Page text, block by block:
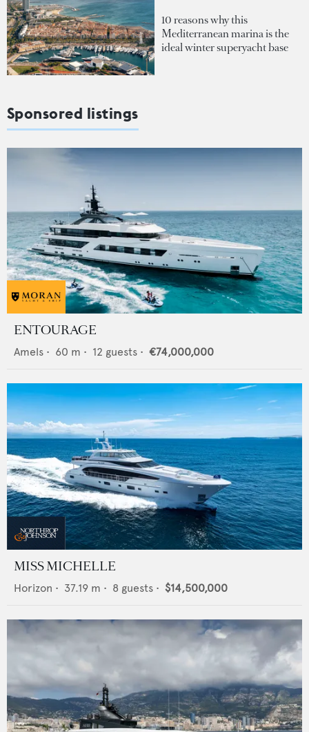
10 reasons why this
Mediterranean marina is the
ideal winter superyacht base
Sponsored listings
ENTOURAGE
Amels • 60 m • 12 guests • €74,000,000
MISS MICHELLE
Horizon • 37.19 m • 8 guests • $14,500,000